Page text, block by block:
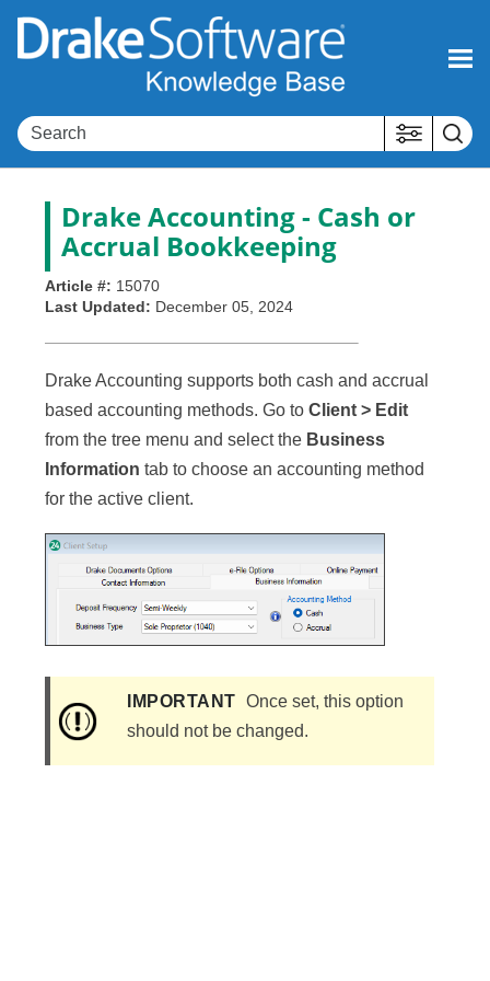
Skip To Main Content
Drake Accounting- Cash or
Accrual Bookkeeping
Article #: 15070
Last Updated: December 05, 2024
Drake Accounting supports both cash and accrual
based accounting methods. Go to Client > Edit
from the tree menu and select the Business
Information tab to choose an accounting method
for the active client.
IMPORTANT Once set, this option
should not be changed.